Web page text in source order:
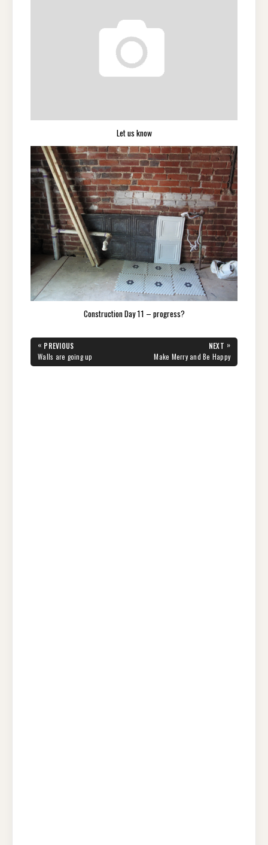
Let us know
Construction Day 11 – progress?
Post
navigation
« PREVIOUS
PREVIOUS
POST:
Walls are going up
NEXT »
NEXT
POST:
Make Merry and Be Happy